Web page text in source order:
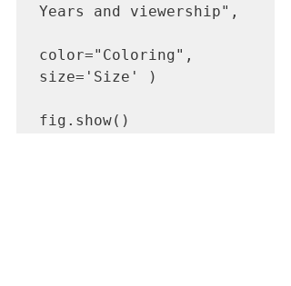
Years and viewership",
color="Coloring",
size='Size' )
fig.show()